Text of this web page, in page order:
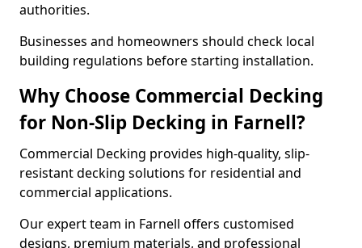
authorities.
Businesses and homeowners should check local
building regulations before starting installation.
Why Choose Commercial Decking
for Non-Slip Decking in Farnell?
Commercial Decking provides high-quality, slip-
resistant decking solutions for residential and
commercial applications.
Our expert team in Farnell offers customised
designs, premium materials, and professional